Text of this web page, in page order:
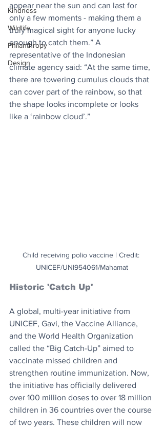
Kindness
Wildlife
Philanthropy
Design
appear near the sun and can last for
only a few moments - making them a
truly magical sight for anyone lucky
enough to catch them.” A
representative of the Indonesian
climate agency said: “At the same time,
there are towering cumulus clouds that
can cover part of the rainbow, so that
the shape looks incomplete or looks
like a ‘rainbow cloud’.”
Child receiving polio vaccine | Credit:
UNICEF/UNI954061/Mahamat
Historic 'Catch Up'
A global, multi-year initiative from
UNICEF, Gavi, the Vaccine Alliance,
and the World Health Organization
called the “Big Catch-Up” aimed to
vaccinate missed children and
strengthen routine immunization. Now,
the initiative has officially delivered
over 100 million doses to over 18 million
children in 36 countries over the course
of two years. These children will now